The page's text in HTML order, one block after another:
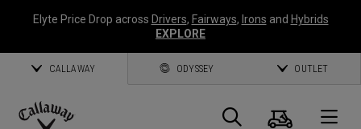
Elyte Price Drop across Drivers, Fairways, Irons and Hybrids
EXPLORE
CALLAWAY ODYSSEY OUTLET
Search
Cart